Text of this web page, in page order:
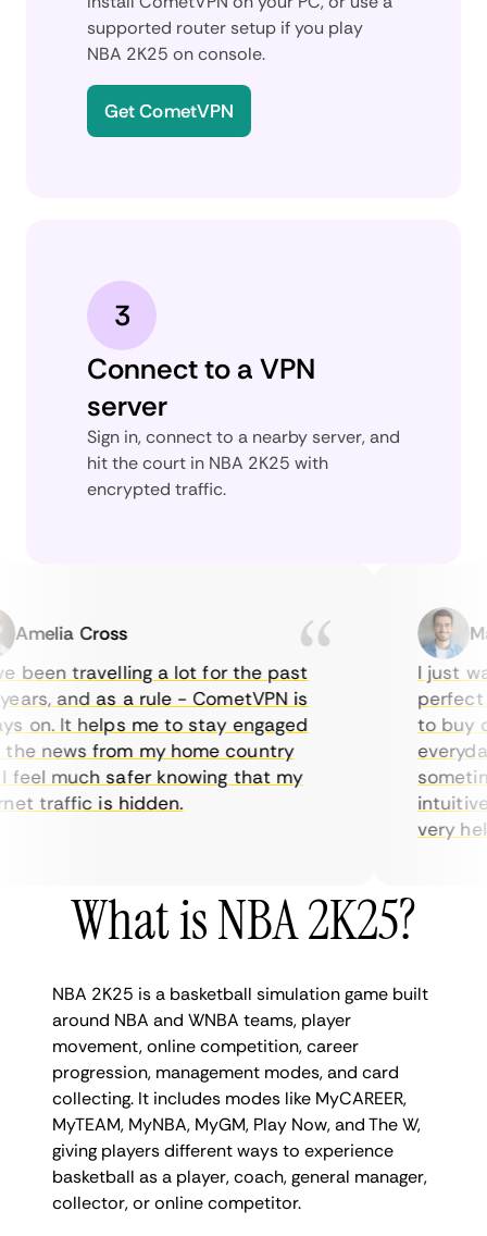
supported router setup if you play
NBA 2K25 on console.
Get CometVPN
3
Connect to a VPN
server
Sign in, connect to a nearby server, and
hit the court in NBA 2K25 with
encrypted traffic.
Cross
travelling a lot for the past
and as a rule - CometVPN is
It helps me to stay engaged
news from my home country
much safer knowing that my
traffic is hidden.
I just
perfect
to buy
intuitive,
very
What is NBA 2K25?
NBA 2K25 is a basketball simulation game built
around NBA and WNBA teams, player
movement, online competition, career
progression, management modes, and card
collecting. It includes modes like MyCAREER,
MyTEAM, MyNBA, MyGM, Play Now, and The W,
giving players different ways to experience
basketball as a player, coach, general manager,
collector, or online competitor.